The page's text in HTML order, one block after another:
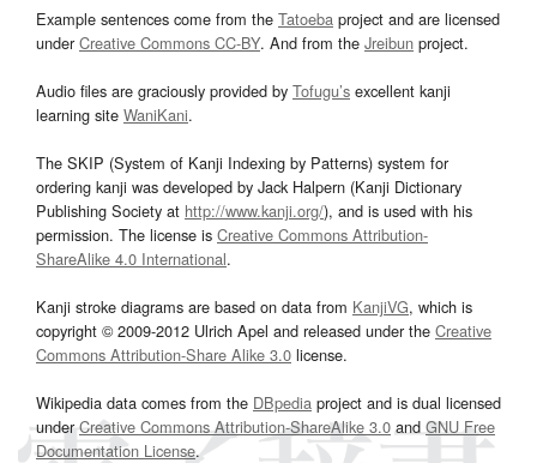
Example sentences come from the Tatoeba project and are licensed
underCreative Commons CC-BY. And from the Jreibun project.
Audio files are graciously provided by Tofugu’s excellent kanji
learning site WaniKani.
The SKIP (System of Kanji Indexing by Patterns) system for
ordering kanji was developed by Jack Halpern (Kanji Dictionary
Publishing Society at http://www.kanji.org/), and is used with his
permission. The license is Creative Commons Attribution-
ShareAlike 4.0 International.
Kanji stroke diagrams are based on data from KanjiVG, which is
copyright © 2009-2012 Ulrich Apel and released under the Creative
Commons Attribution-Share Alike 3.0 license.
Wikipedia data comes from the DBpedia project and is dual licensed
underCreative Commons Attribution-ShareAlike 3.0and GNU Free
Documentation License.